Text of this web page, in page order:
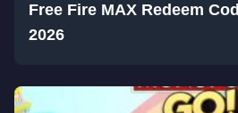
Free Fire MAX Redeem
2026